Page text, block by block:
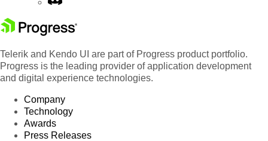
Telerik and Kendo UI are part of Progress product portfolio.
Progress is the leading provider of application development
and digital experience technologies.
Company
Technology
Awards
Press Releases